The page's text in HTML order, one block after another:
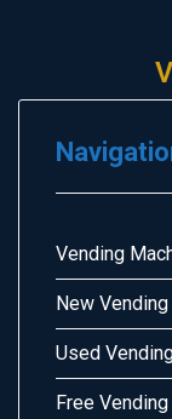
Vending
New
Used
Free